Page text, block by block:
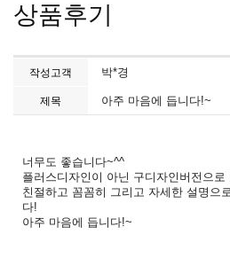
상품후기
작성고객 박*경
제목 아주 마음에 듭니다!~
너무도 좋습니다~^^
플러스디자인이 아닌 구디자인버전으
친절하고 꼼꼼히 그리고 자세한 설명으
다!
아주 마음에 듭니다!~